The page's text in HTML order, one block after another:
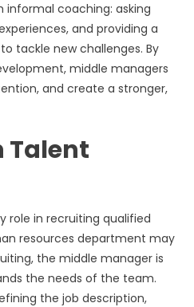
coaching: asking
and providing a
tackle new challenges. By
middle managers
and create a stronger,
Talent
role in recruiting qualified
resources department may
the middle manager is
the needs of the team.
the job description,